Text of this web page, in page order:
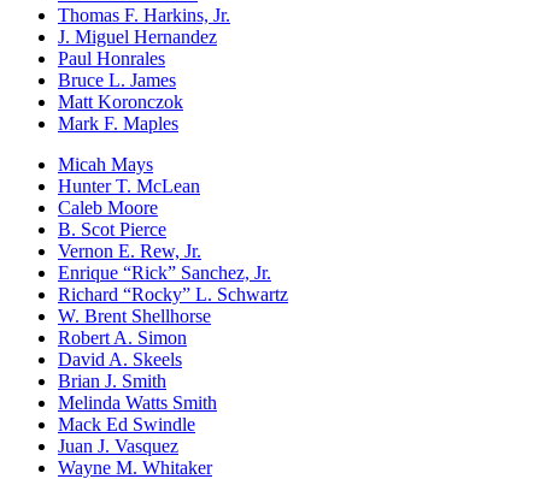
Thomas F. Harkins, Jr.
J. Miguel Hernandez
Paul Honrales
Bruce L. James
Matt Koronczok
Mark F. Maples
Micah Mays
Hunter T. McLean
Caleb Moore
B. Scot Pierce
Vernon E. Rew, Jr.
Enrique “Rick” Sanchez, Jr.
Richard “Rocky” L. Schwartz
W. Brent Shellhorse
Robert A. Simon
David A. Skeels
Brian J. Smith
Melinda Watts Smith
Mack Ed Swindle
Juan J. Vasquez
Wayne M. Whitaker